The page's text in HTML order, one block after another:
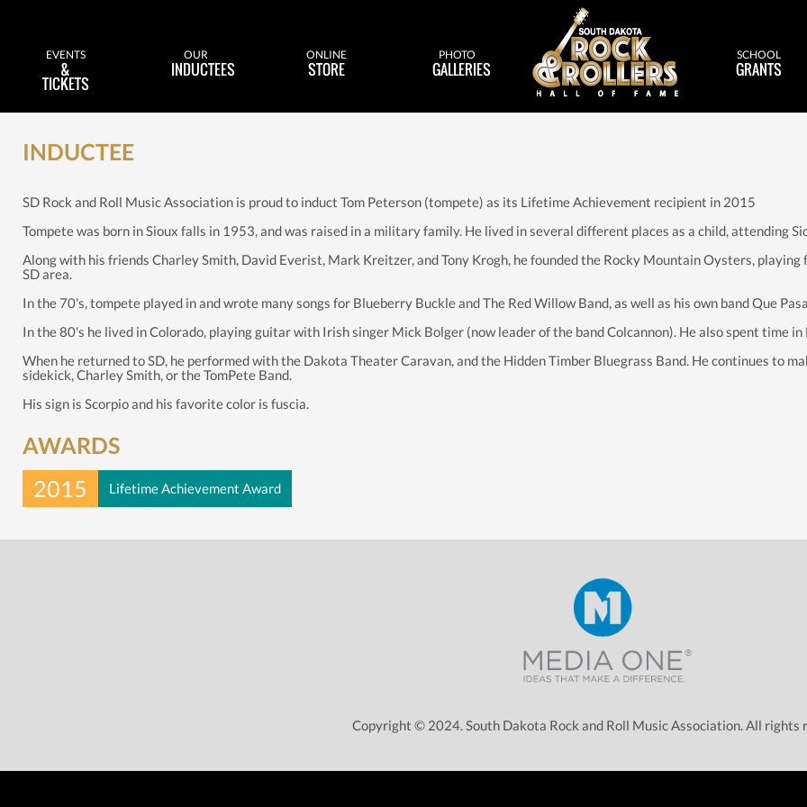
EVENTS
&
TICKETS
OUR
INDUCTEES
ONLINE
STORE
PHOTO
GALLERIES
SCHOOL
GRANTS
INDUCTEE
SD Rock and Roll Music Association is proud to induct Tom Peterson (tompete) as its Lifetime Achievement recipient in 2015
Tompete was born in Sioux falls in 1953, and was raised in a military family. He lived in several different places as a child, attending
Along with his friends Charley Smith, David Everist, Mark Kreitzer, and Tony Krogh, he founded the Rocky Mountain Oysters,
SD area.
In the 70's, tompete played in and wrote many songs for Blueberry Buckle and The Red Willow Band, as well as his own band Que
In the 80's he lived in Colorado, playing guitar with Irish singer Mick Bolger (now leader of the band Colcannon). He also spent time
When he returned to SD, he performed with the Dakota Theater Caravan, and the Hidden Timber Bluegrass Band. He continues to
sidekick, Charley Smith, or the TomPete Band.
His sign is Scorpio and his favorite color is fuscia.
AWARDS
2015
Lifetime Achievement Award
Copyright © 2024. South Dakota Rock and Roll Music Association. All rights